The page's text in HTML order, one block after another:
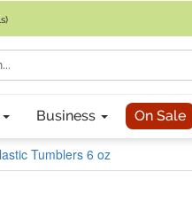
Business On Sale
Tumblers 6 oz